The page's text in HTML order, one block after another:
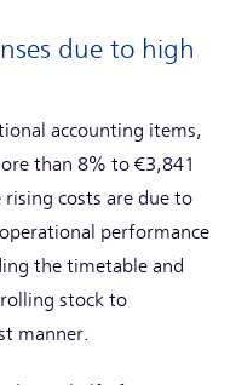
due to high
accounting items,
than 8% to €3,841
costs are due to
performance
the timetable and
stock to
manner.